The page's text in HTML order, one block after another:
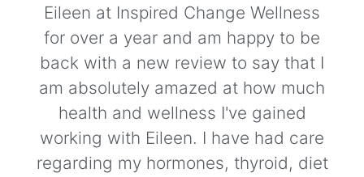
Eileen at Inspired Change Wellness
for over a year and am happy to be
back with a new review to say that I
am absolutely amazed at how much
health and wellness I've gained
working with Eileen. I have had care
regarding my hormones, thyroid, diet